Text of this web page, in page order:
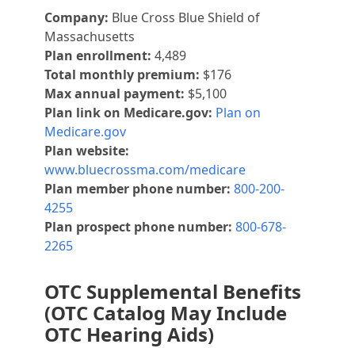
Company: Blue Cross Blue Shield of
Massachusetts
Plan enrollment: 4,489
Total monthly premium: $176
Max annual payment: $5,100
Plan link on Medicare.gov: Plan on
Medicare.gov
Plan website:
www.bluecrossma.com/medicare
Plan member phone number: 800-200-
4255
Plan prospect phone number: 800-678-
2265
OTC Supplemental Benefits
(OTC Catalog May Include
OTC Hearing Aids)